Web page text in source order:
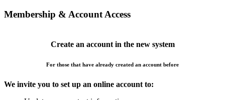
Membership & Account Access
Create an account in the new system
For those that have already created an account before
We invite you to set up an online account to: